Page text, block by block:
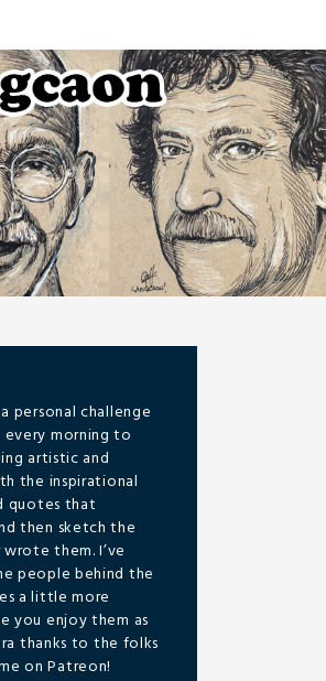
personal challenge
morning to
artistic and
the inspirational
quotes that
then sketch the
them. I’ve
people behind the
a little more
you enjoy them as
thanks to the folks
on Patreon!